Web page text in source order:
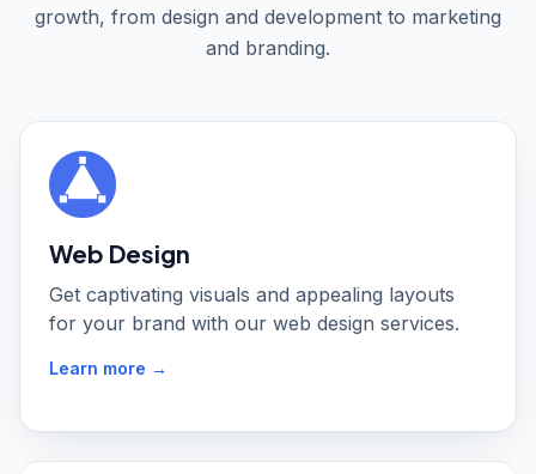
growth, from design and development to marketing
and branding.
Web Design
Get captivating visuals and appealing layouts
for your brand with our web design services.
Learn more →